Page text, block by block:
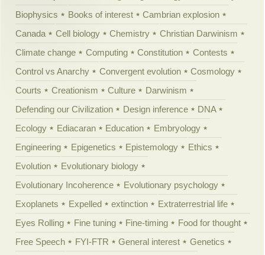
Biophysics
Books of interest
Cambrian explosion
Canada
Cell biology Chemistry
Christian Darwinism
Climate change
Computing Constitution
Contests
Control vs Anarchy
Convergent evolution
Cosmology
Courts
Creationism Culture
Darwinism
Defending our Civilization
Design inference
DNA
Ecology
Ediacaran Education
Embryology
Engineering
Epigenetics Epistemology
Ethics
Evolution
Evolutionary biology
Evolutionary Incoherence
Evolutionary psychology
Exoplanets
Expelled extinction
Extraterrestrial life
Eyes Rolling
Fine tuning Fine-timing
Food for thought
Free Speech
FYI-FTR General interest
Genetics